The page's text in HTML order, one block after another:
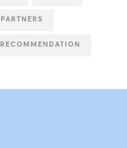
PARTNERS
RECOMMENDATION